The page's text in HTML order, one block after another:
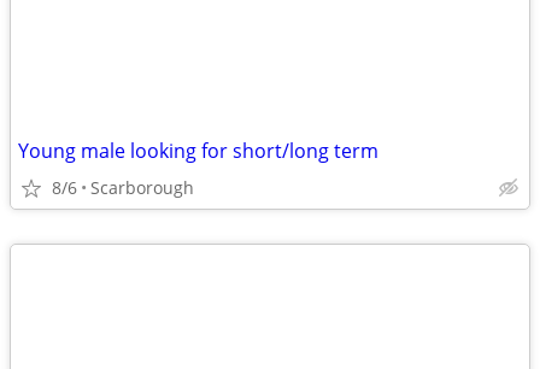
Young male looking for short/long term
8/6 Scarborough